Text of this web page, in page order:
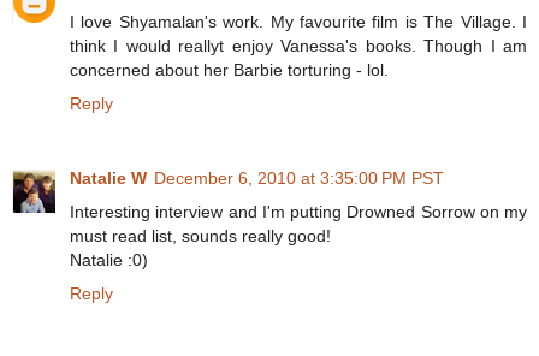
I love Shyamalan's work. My favourite film is The Village. I
think I would reallyt enjoy Vanessa's books. Though I am
concerned about her Barbie torturing - lol.
Reply
Natalie W December 6, 2010 at 3:35:00 PM PST
Interesting interview and I'm putting Drowned Sorrow on my
must read list, sounds really good!
Natalie :0)
Reply